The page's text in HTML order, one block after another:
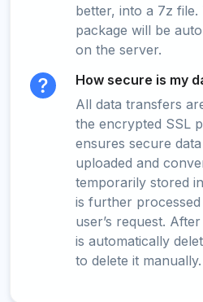
better, into a 7z
package will be
on the server.
How secure is my
All data transfers
the encrypted SSL
ensures secure
uploaded and
temporarily stored
is further
user’s request.
is automatically
to delete it manually.